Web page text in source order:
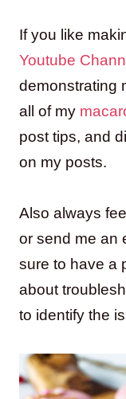
If you like
Youtube
demonstrating
all of my
post tips, and
on my posts.
Also always
or send me an
sure to have a
about
to identify the